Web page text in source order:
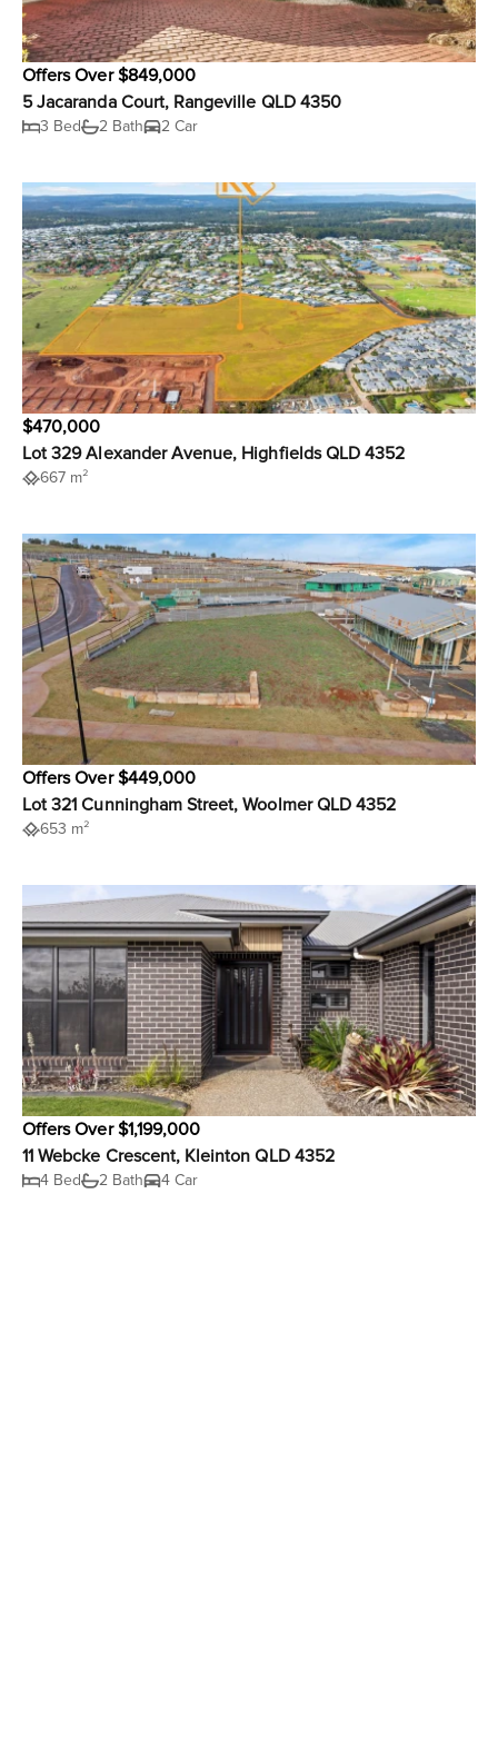
Offers Over $849,000
5 Jacaranda Court, Rangeville QLD 4350
3 Bed 2 Bath 2 Car
$470,000
Lot 329 Alexander Avenue, Highfields QLD 4352
667 m²
Offers Over $449,000
Lot 321 Cunningham Street, Woolmer QLD 4352
653 m²
Offers Over $1,199,000
11 Webcke Crescent, Kleinton QLD 4352
4 Bed 2 Bath 4 Car